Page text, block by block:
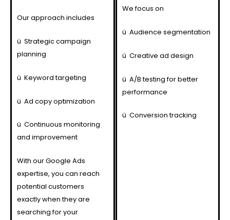
Our approach includes
ü Strategic campaign
planning
ü Keyword targeting
ü Ad copy optimization
ü Continuous monitoring
and improvement
With our Google Ads
expertise, you can reach
potential customers
exactly when they are
searching for your
We focus on
ü Audience segmentation
ü Creative ad design
ü A/B testing for better
performance
ü Conversion tracking